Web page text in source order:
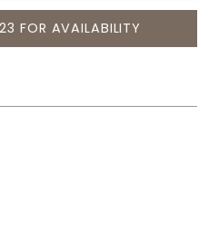
FOR AVAILABILITY